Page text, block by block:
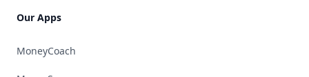
Our Apps
MoneyCoach